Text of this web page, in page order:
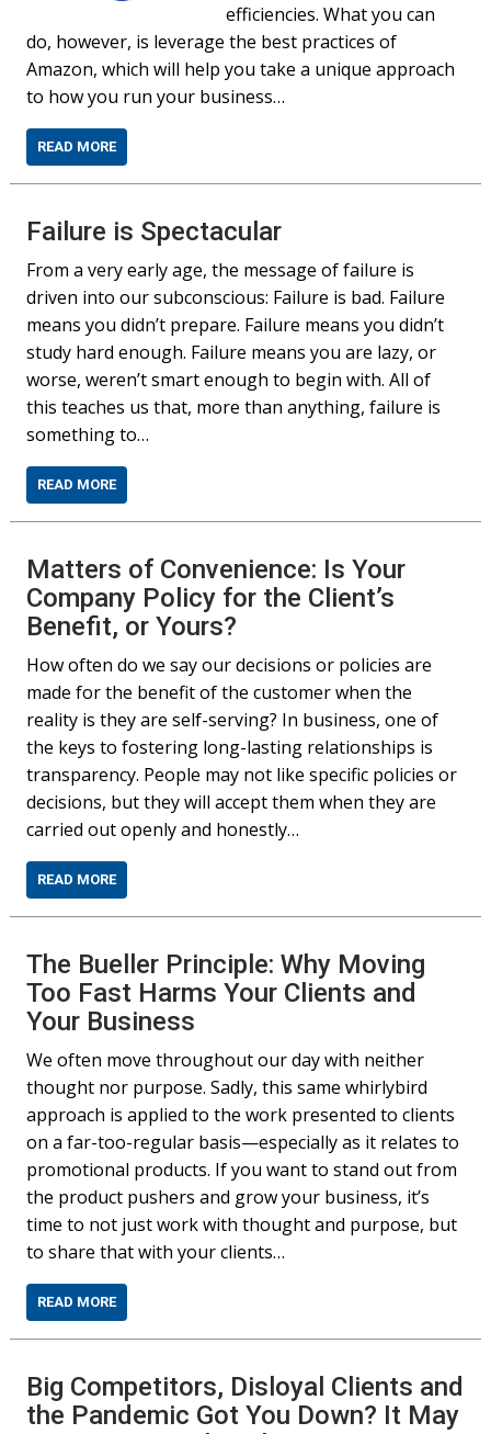
efficiencies. What you can
do, however, is leverage the best practices of
Amazon, which will help you take a unique approach
to how you run your business…
READ MORE
Failure is Spectacular
From a very early age, the message of failure is
driven into our subconscious: Failure is bad. Failure
means you didn’t prepare. Failure means you didn’t
study hard enough. Failure means you are lazy, or
worse, weren’t smart enough to begin with. All of
this teaches us that, more than anything, failure is
something to…
READ MORE
Matters of Convenience: Is Your
Company Policy for the Client’s
Benefit, or Yours?
How often do we say our decisions or policies are
made for the benefit of the customer when the
reality is they are self-serving? In business, one of
the keys to fostering long-lasting relationships is
transparency. People may not like specific policies or
decisions, but they will accept them when they are
carried out openly and honestly…
READ MORE
The Bueller Principle: Why Moving
Too Fast Harms Your Clients and
Your Business
We often move throughout our day with neither
thought nor purpose. Sadly, this same whirlybird
approach is applied to the work presented to clients
on a far-too-regular basis—especially as it relates to
promotional products. If you want to stand out from
the product pushers and grow your business, it’s
time to not just work with thought and purpose, but
to share that with your clients…
READ MORE
Big Competitors, Disloyal Clients and
the Pandemic Got You Down? It May